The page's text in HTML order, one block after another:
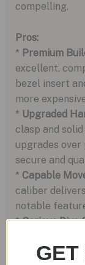
compelling.
Pros:
* Premium
excellent,
bezel insert
more
* Upgraded
clasp and
upgrades
secure and
* Capable
caliber
notable
*Serious Dive
resistance,
diver.GET